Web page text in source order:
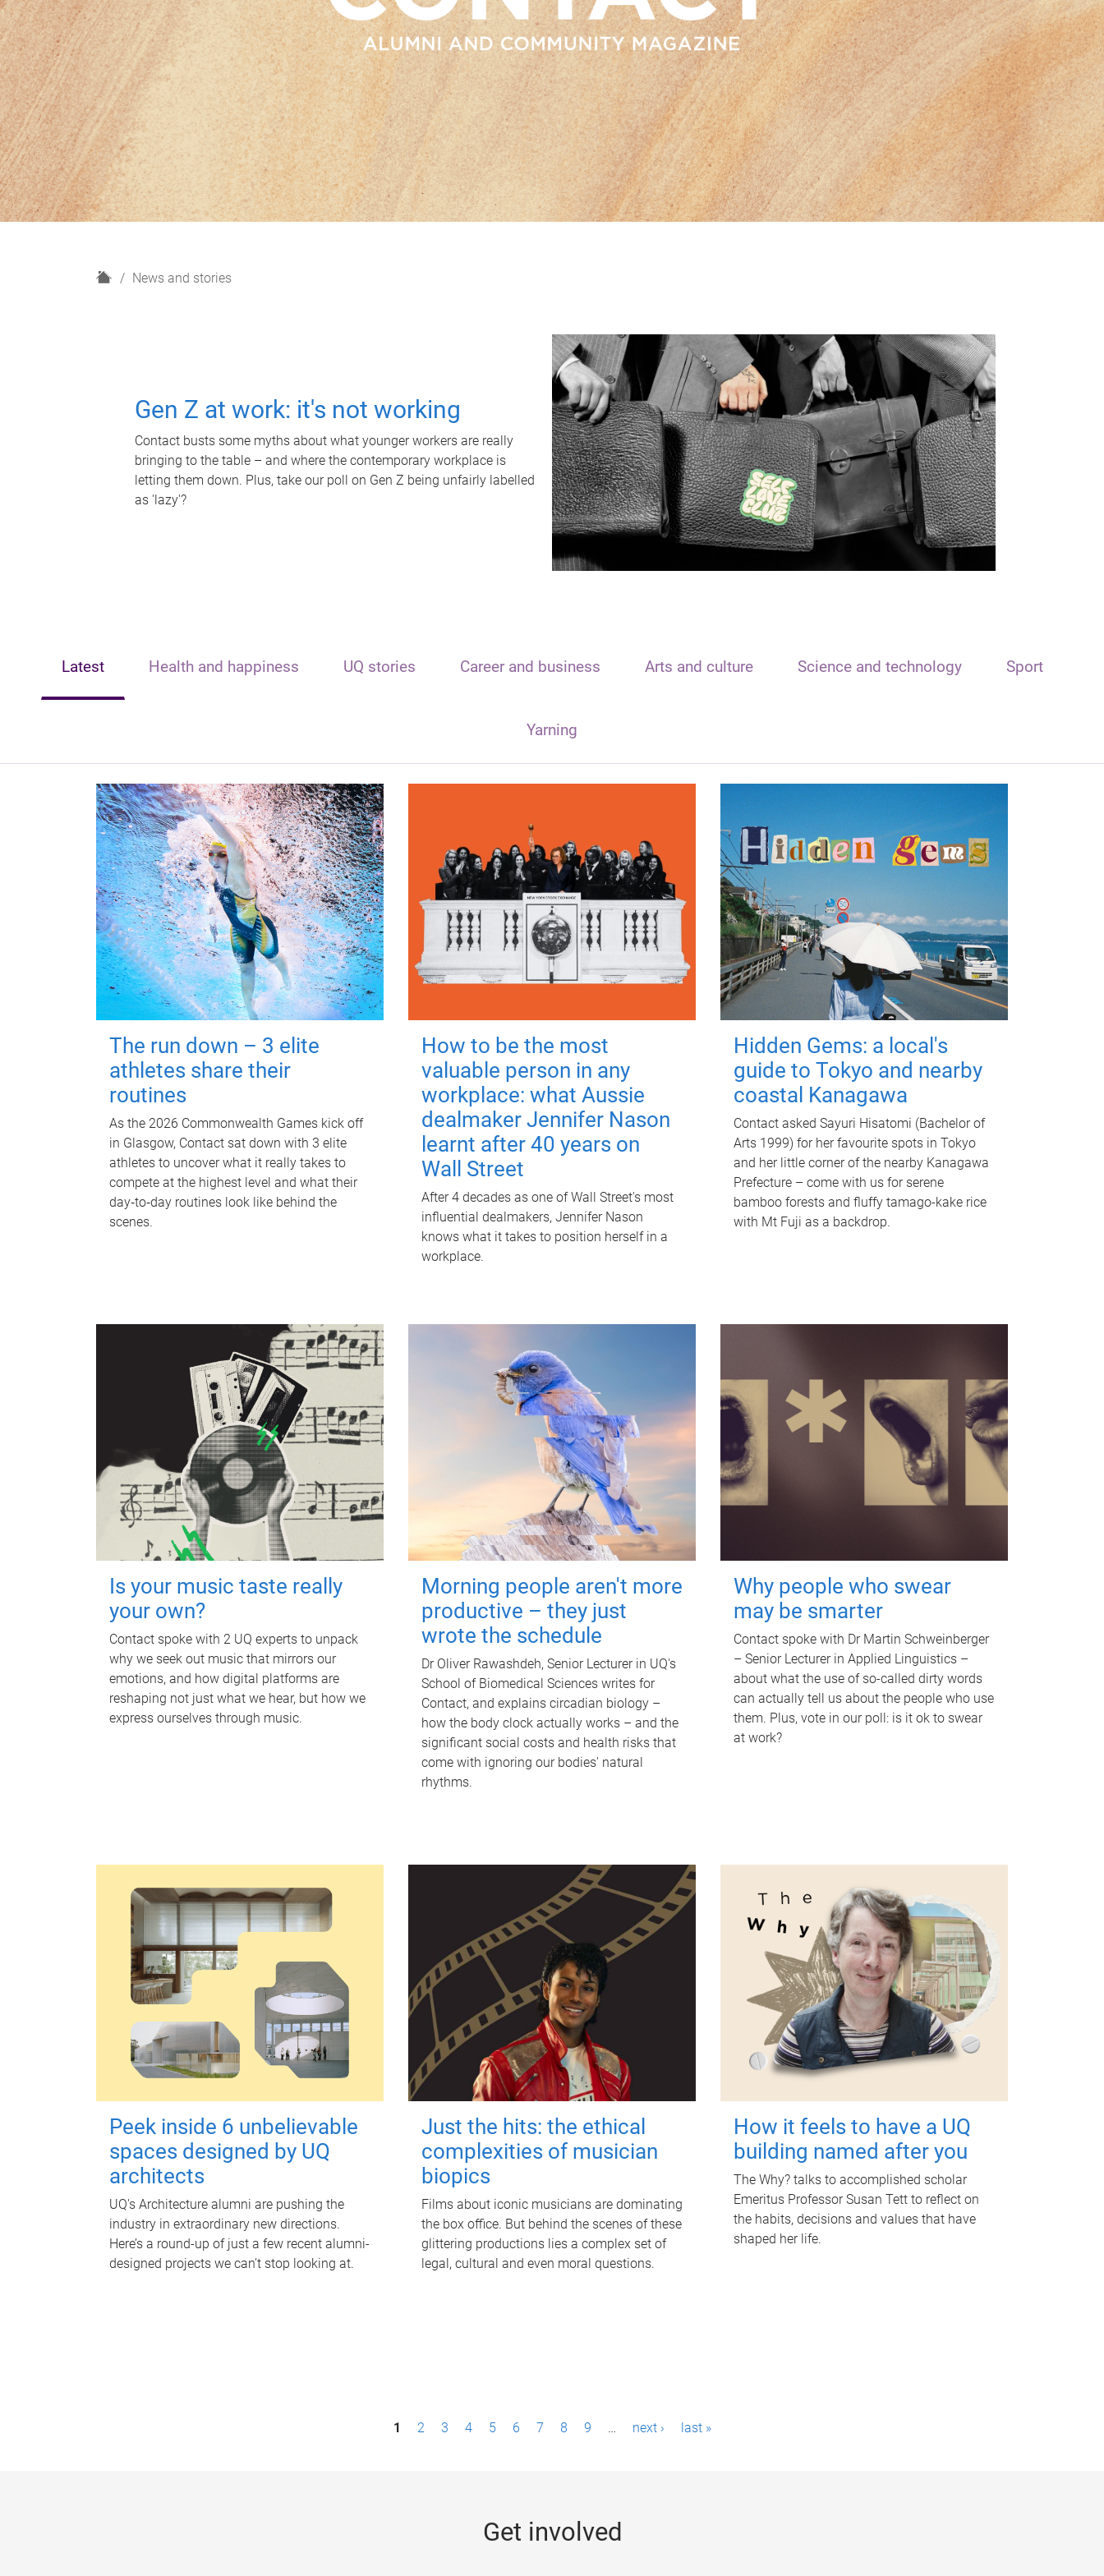
H
News and stories
Gen Z at work: it's not working
Contact busts some myths about what younger workers are really
bringing to the table – and where the contemporary workplace is
letting them down. Plus, take our poll on Gen Z being unfairly labelled
as 'lazy'?
Latest Health and happiness UQ stories Career and business Arts and culture Science and technology Sport
Yarning
The run down – 3 elite
athletes share their
routines
As the 2026 Commonwealth Games kick off
in Glasgow, Contact sat down with 3 elite
athletes to uncover what it really takes to
compete at the highest level and what their
day‑to‑day routines look like behind the
scenes.
How to be the most
valuable person in any
workplace: what Aussie
dealmaker Jennifer Nason
learnt after 40 years on
Wall Street
After 4 decades as one of Wall Street's most
influential dealmakers, Jennifer Nason
knows what it takes to position herself in a
workplace.
Hidden Gems: a local's
guide to Tokyo and nearby
coastal Kanagawa
Contact asked Sayuri Hisatomi (Bachelor of
Arts 1999) for her favourite spots in Tokyo
and her little corner of the nearby Kanagawa
Prefecture – come with us for serene
bamboo forests and fluffy tamago-kake rice
with Mt Fuji as a backdrop.
Is your music taste really
your own?
Contact spoke with 2 UQ experts to unpack
why we seek out music that mirrors our
emotions, and how digital platforms are
reshaping not just what we hear, but how we
express ourselves through music.
Morning people aren't more
productive – they just
wrote the schedule
Dr Oliver Rawashdeh, Senior Lecturer in UQ's
School of Biomedical Sciences writes for
Contact, and explains circadian biology –
how the body clock actually works – and the
significant social costs and health risks that
come with ignoring our bodies' natural
rhythms.
Why people who swear
may be smarter
Contact spoke with Dr Martin Schweinberger
– Senior Lecturer in Applied Linguistics –
about what the use of so-called dirty words
can actually tell us about the people who use
them. Plus, vote in our poll: is it ok to swear
at work?
Peek inside 6 unbelievable
spaces designed by UQ
architects
UQ's Architecture alumni are pushing the
industry in extraordinary new directions.
Here’s a round-up of just a few recent alumni-
designed projects we can’t stop looking at.
Just the hits: the ethical
complexities of musician
biopics
Films about iconic musicians are dominating
the box office. But behind the scenes of these
glittering productions lies a complex set of
legal, cultural and even moral questions.
How it feels to have a UQ
building named after you
The Why? talks to accomplished scholar
Emeritus Professor Susan Tett to reflect on
the habits, decisions and values that have
shaped her life.
1 2 3 4 5 6 7 8 9 … next › last »
Get involved